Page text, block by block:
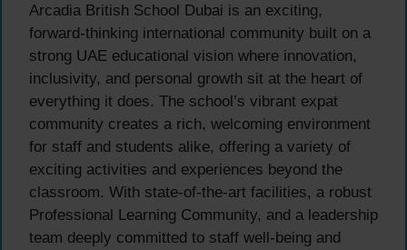
Arcadia British School Dubai is an exciting,
forward-thinking international community built on a
strong UAE educational vision where innovation,
inclusivity, and personal growth sit at the heart of
everything it does. The school’s vibrant expat
community creates a rich, welcoming environment
for staff and students alike, offering a variety of
exciting activities and experiences beyond the
classroom. With state-of-the-art facilities, a robust
Professional Learning Community, and a leadership
team deeply committed to staff well-being and